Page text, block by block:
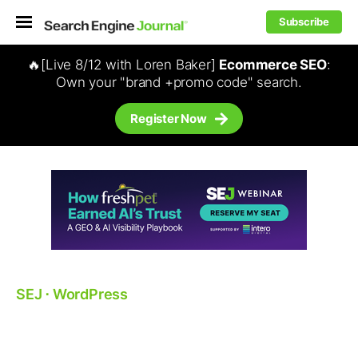
Subscribe
🔥[Live 8/12 with Loren Baker] Ecommerce SEO:
Own your "brand +promo code" search.
Register Now
SEJ ⋅ WordPress